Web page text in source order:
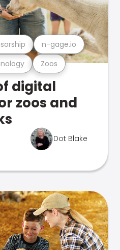
Zoos
n-gage.io
digital
zoos and
Dot Blake